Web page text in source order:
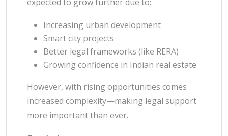
Increasing urban development
Smart city projects
Better legal frameworks (like RERA)
Growing confidence in Indian real estate
However, with rising opportunities comes
increased complexity—making legal support
more important than ever.